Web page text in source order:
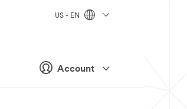
Account
US - EN